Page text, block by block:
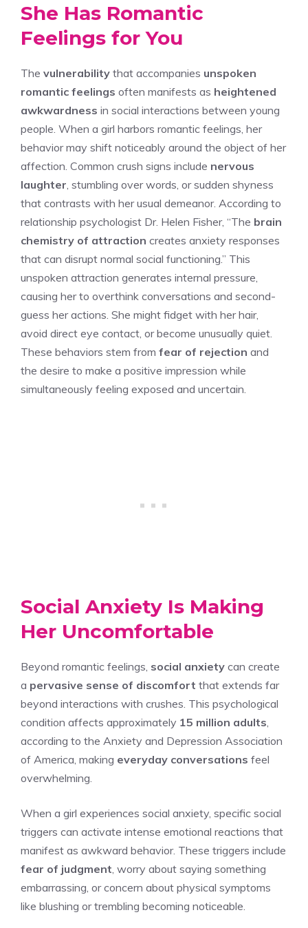
She Has Romantic
Feelings for You
The vulnerability that accompanies unspoken
romantic feelings often manifests as heightened
awkwardness in social interactions between young
people. When a girl harbors romantic feelings, her
behavior may shift noticeably around the object of her
affection. Common crush signs include nervous
laughter , stumbling over words, or sudden shyness
that contrasts with her usual demeanor. According to
relationship psychologist Dr. Helen Fisher, “The brain
chemistry of attraction creates anxiety responses
that can disrupt normal social functioning.” This
unspoken attraction generates internal pressure,
causing her to overthink conversations and second-
guess her actions. She might fidget with her hair,
avoid direct eye contact, or become unusually quiet.
These behaviors stem from fear of rejection and
the desire to make a positive impression while
simultaneously feeling exposed and uncertain.
Social Anxiety Is Making
Her Uncomfortable
Beyond romantic feelings, social anxiety can create
a pervasive sense of discomfort that extends far
beyond interactions with crushes. This psychological
condition affects approximately 15 million adults
according to the Anxiety and Depression Association
of America, making everyday conversations feel
overwhelming.
When a girl experiences social anxiety, specific social
triggers can activate intense emotional reactions that
manifest as awkward behavior. These triggers include
fear of judgment , worry about saying something
embarrassing, or concern about physical symptoms
like blushing or trembling becoming noticeable.